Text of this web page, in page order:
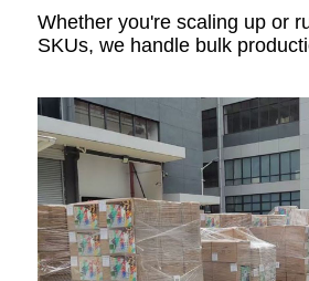
Whether you're scaling up or
SKUs, we handle bulk